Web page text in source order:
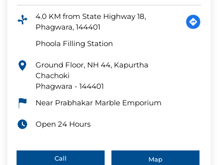
4.0 KM from State Highway 18,
Phagwara, 144401
Phoola Filling Station
Ground Floor, NH 44, Kapurtha
Chachoki
Phagwara - 144401
Near Prabhakar Marble Emporium
Open 24 Hours
Call Map